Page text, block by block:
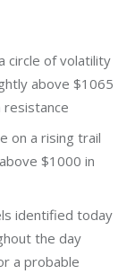
circle of volatility
above $1065
on a rising trail
$1000 in
identified today
the day
a probable